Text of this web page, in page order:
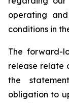
operating
conditions in
The forward-
release relate
the
obligation to